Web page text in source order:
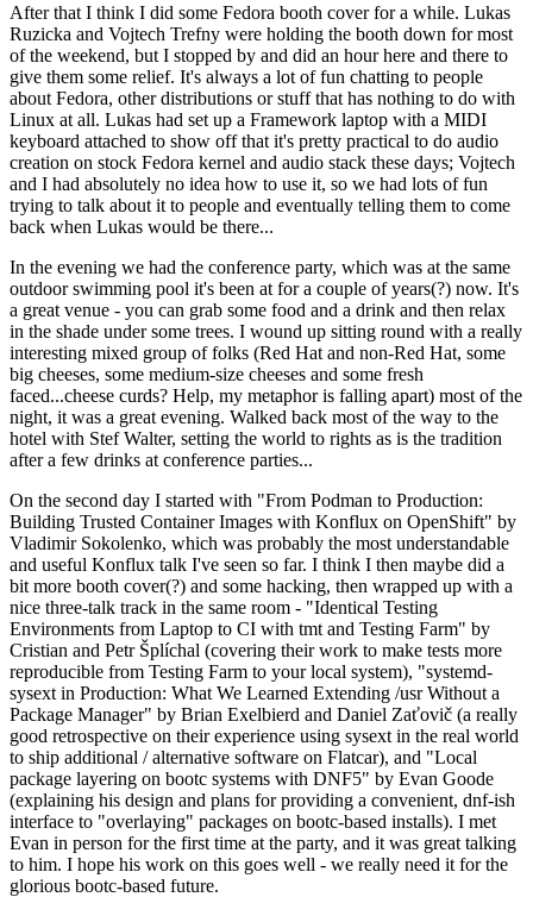
After that I think I did some Fedora booth cover for a while. Lukas
Ruzicka and Vojtech Trefny were holding the booth down for most
of the weekend, but I stopped by and did an hour here and there to
give them some relief. It's always a lot of fun chatting to people
about Fedora, other distributions or stuff that has nothing to do with
Linux at all. Lukas had set up a Framework laptop with a MIDI
keyboard attached to show off that it's pretty practical to do audio
creation on stock Fedora kernel and audio stack these days; Vojtech
and I had absolutely no idea how to use it, so we had lots of fun
trying to talk about it to people and eventually telling them to come
back when Lukas would be there...
In the evening we had the conference party, which was at the same
outdoor swimming pool it's been at for a couple of years(?) now. It's
a great venue - you can grab some food and a drink and then relax
in the shade under some trees. I wound up sitting round with a really
interesting mixed group of folks (Red Hat and non-Red Hat, some
big cheeses, some medium-size cheeses and some fresh
faced...cheese curds? Help, my metaphor is falling apart) most of the
night, it was a great evening. Walked back most of the way to the
hotel with Stef Walter, setting the world to rights as is the tradition
after a few drinks at conference parties...
On the second day I started with "From Podman to Production:
Building Trusted Container Images with Konflux on OpenShift" by
Vladimir Sokolenko, which was probably the most understandable
and useful Konflux talk I've seen so far. I think I then maybe did a
bit more booth cover(?) and some hacking, then wrapped up with a
nice three-talk track in the same room - "Identical Testing
Environments from Laptop to CI with tmt and Testing Farm" by
Cristian and Petr Šplíchal (covering their work to make tests more
reproducible from Testing Farm to your local system), "systemd-
sysext in Production: What We Learned Extending /usr Without a
Package Manager" by Brian Exelbierd and Daniel Zaťovič (a really
good retrospective on their experience using sysext in the real world
to ship additional / alternative software on Flatcar), and "Local
package layering on bootc systems with DNF5" by Evan Goode
(explaining his design and plans for providing a convenient, dnf-ish
interface to "overlaying" packages on bootc-based installs). I met
Evan in person for the first time at the party, and it was great talking
to him. I hope his work on this goes well - we really need it for the
glorious bootc-based future.